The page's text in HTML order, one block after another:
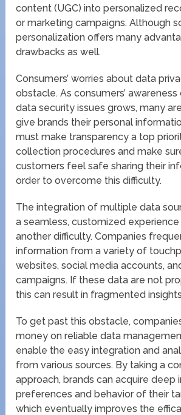
content (UGC) into personalized
or marketing campaigns. Although
personalization offers many
drawbacks as well.
Consumers’ worries about data
obstacle. As consumers’
data security issues grows, many
give brands their personal
must make transparency a top
collection procedures and make
customers feel safe sharing their
order to overcome this difficulty.
The integration of multiple data
a seamless, customized
another difficulty. Companies
information from a variety of
websites, social media accounts,
campaigns. If these data are not
this can result in fragmented
To get past this obstacle,
money on reliable data
enable the easy integration and
from various sources. By taking a
approach, brands can acquire deep
preferences and behavior of their
which eventually improves the